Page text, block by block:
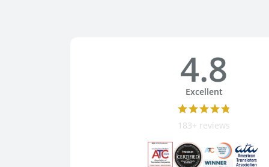
4.8
Excellent
183+ reviews